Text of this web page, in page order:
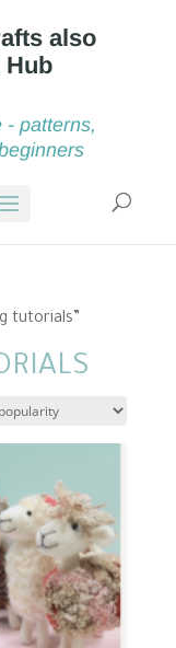
- patterns,
tutorials”